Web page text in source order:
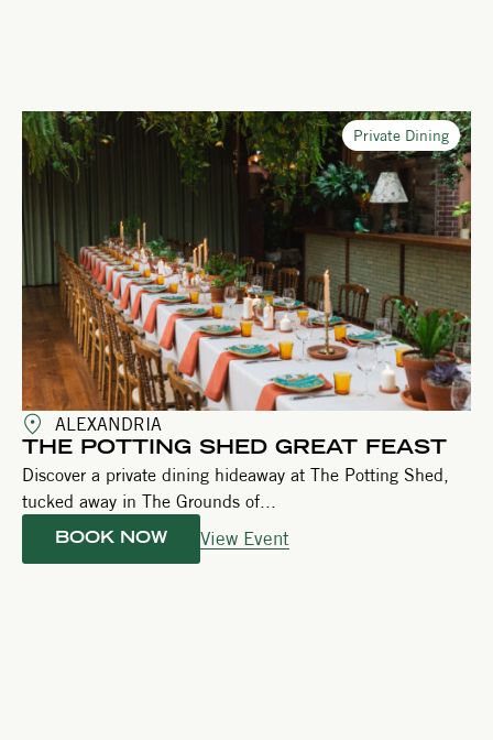
Private Dining
ALEXANDRIA
THE POTTING SHED GREAT FEAST
Discover a private dining hideaway at The Potting Shed,
tucked away in The Grounds of...
BOOK NOW View Event